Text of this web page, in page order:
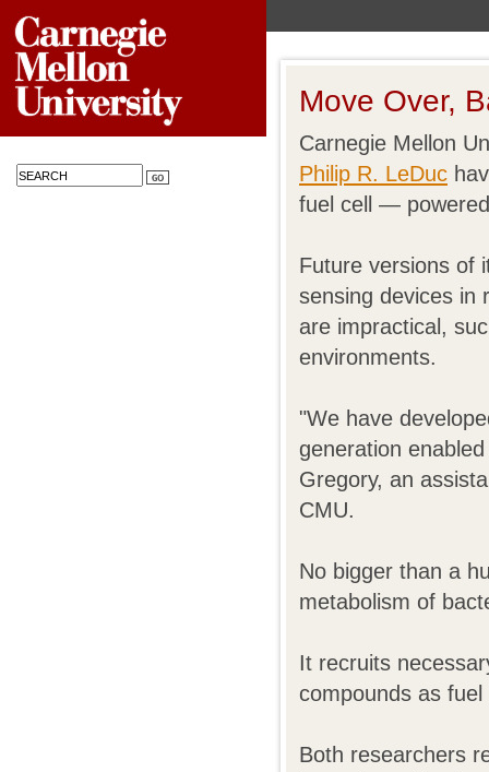
Move Over,
Carnegie Mellon
Philip R. LeDuc
fuel cell —
Future versions of
sensing devices in
are impractical,
environments.
"We have
generation
Gregory, an
CMU.
No bigger than a
metabolism of
It recruits
compounds as
Both researchers